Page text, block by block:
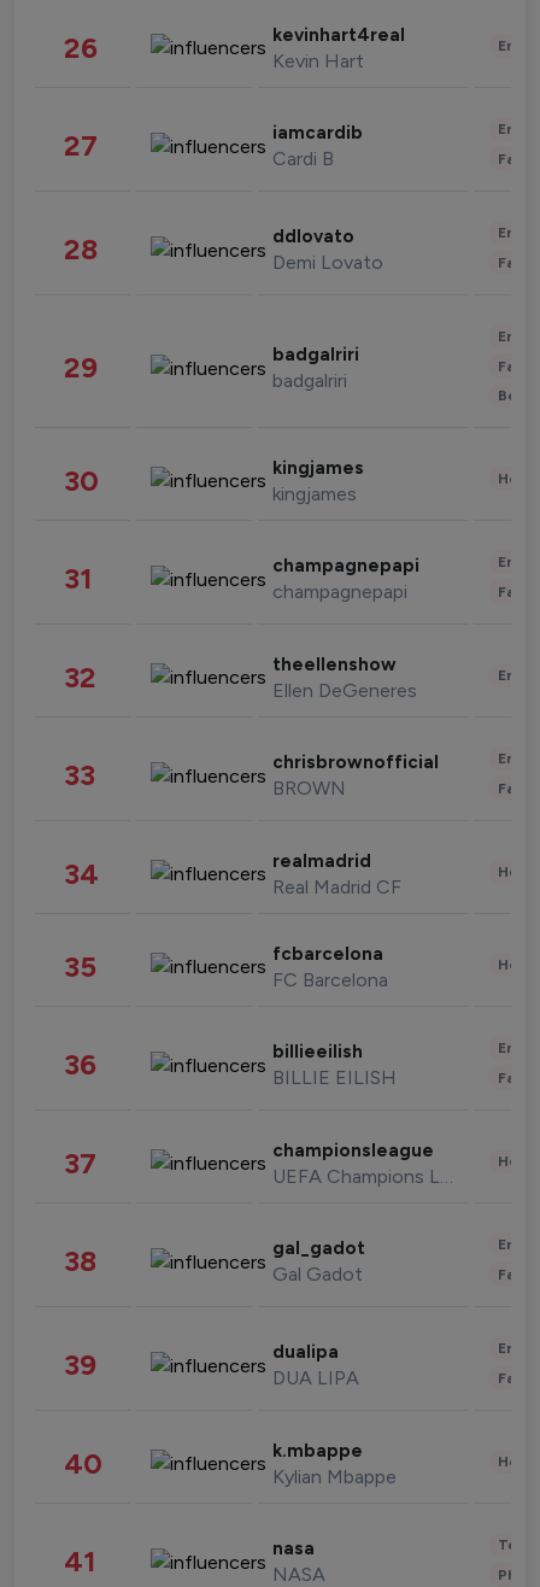
26 kevinhart4real
Kevin Hart
27 iamcardib
Cardi B
28 ddlovato
Demi Lovato
29 badgalriri
badgalriri
30 kingjames
kingjames
31 champagnepapi
champagnepapi
32 theellenshow
Ellen DeGeneres
33 chrisbrownofficial
BROWN
34 realmadrid
Real Madrid CF
35 fcbarcelona
FC Barcelona
36 billieeilish
BILLIE EILISH
37 championsleague
UEFA Champions League
38 gal_gadot
Gal Gadot
39 dualipa
DUA LIPA
40 k.mbappe
Kylian Mbappe
41 nasa
NASA